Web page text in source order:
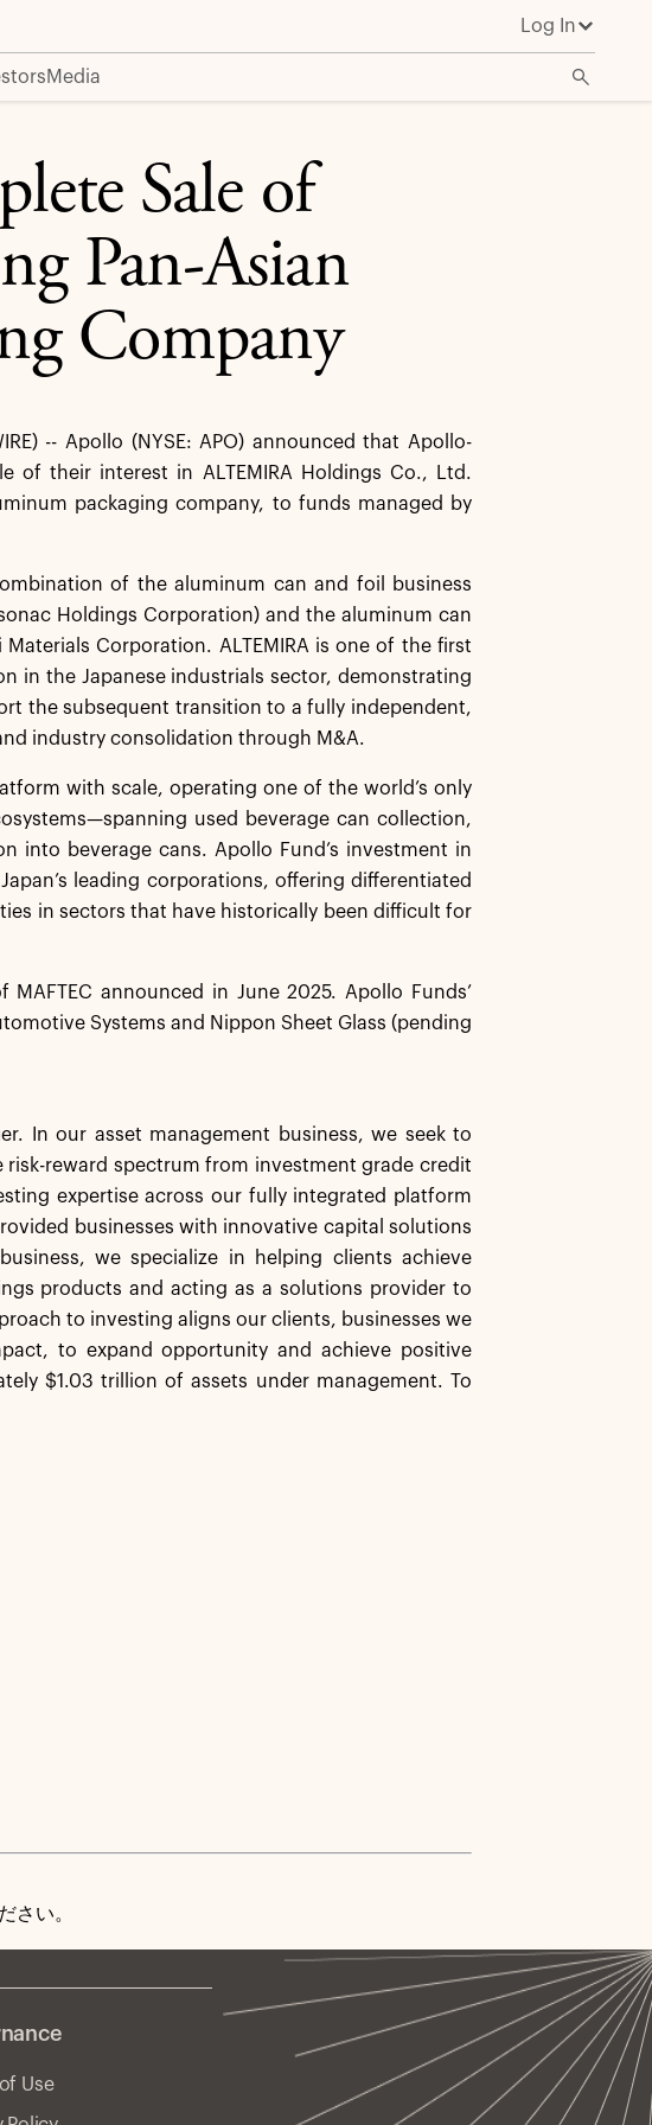
Log In
Media
Sale of
Pan-Asian
Company
-- Apollo (NYSE: APO) announced that Apollo-
of their interest in ALTEMIRA Holdings Co., Ltd.
packaging company, to funds managed by
of the aluminum can and foil business
Holdings Corporation) and the aluminum can
Corporation. ALTEMIRA is one of the first
in the Japanese industrials sector, demonstrating
the subsequent transition to a fully independent,
industry consolidation through M&A.
with scale, operating one of the world’s only
used beverage can collection,
into beverage cans. Apollo Fund’s investment in
leading corporations, offering differentiated
in sectors that have historically been difficult for
announced in June 2025. Apollo Funds’
Systems and Nippon Sheet Glass (pending
In our asset management business, we seek to
reward spectrum from investment grade credit
expertise across our fully integrated platform
businesses with innovative capital solutions
we specialize in helping clients achieve
products and acting as a solutions provider to
to investing aligns our clients, businesses we
to expand opportunity and achieve positive
$1.03 trillion of assets under management. To
さい。
Use